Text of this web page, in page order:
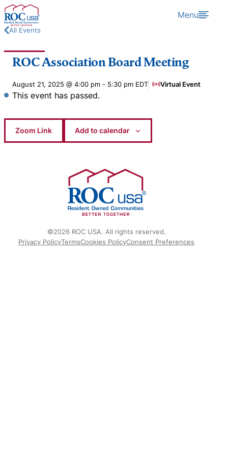
Skip to content Menu
All Events
ROC Association Board Meeting
August 21, 2025 @ 4:00 pm - 5:30 pm EDT Virtual Event
This event has passed.
Zoom Link Add to calendar
©2026 ROC USA. All rights reserved.
Privacy PolicyTermsCookies PolicyConsent Preferences